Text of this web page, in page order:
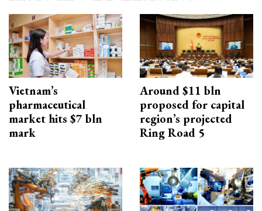
Vietnam’s
pharmaceutical
market hits $7 bln
mark
Around $11 bln
proposed for capital
region’s projected
Ring Road 5